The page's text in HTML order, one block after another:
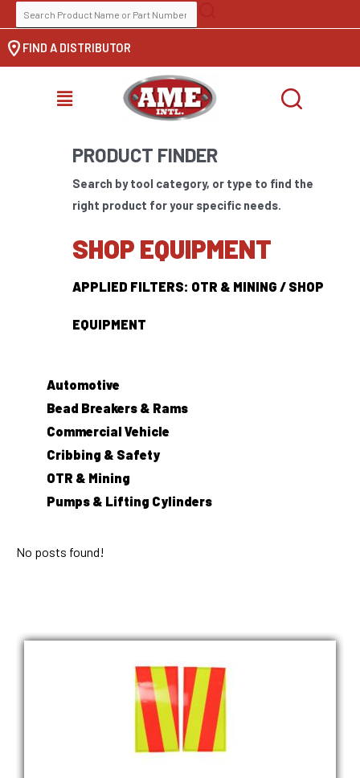
to
content
SEARCH
FOR:
FIND A DISTRIBUTOR
MENU
PRODUCT FINDER
Search by tool category, or type to find the
right product for your specific needs.
SHOP EQUIPMENT
APPLIED FILTERS: OTR & MINING / SHOP
EQUIPMENT
Automotive
Bead Breakers & Rams
Commercial Vehicle
Cribbing & Safety
OTR & Mining
Pumps & Lifting Cylinders
No posts found!